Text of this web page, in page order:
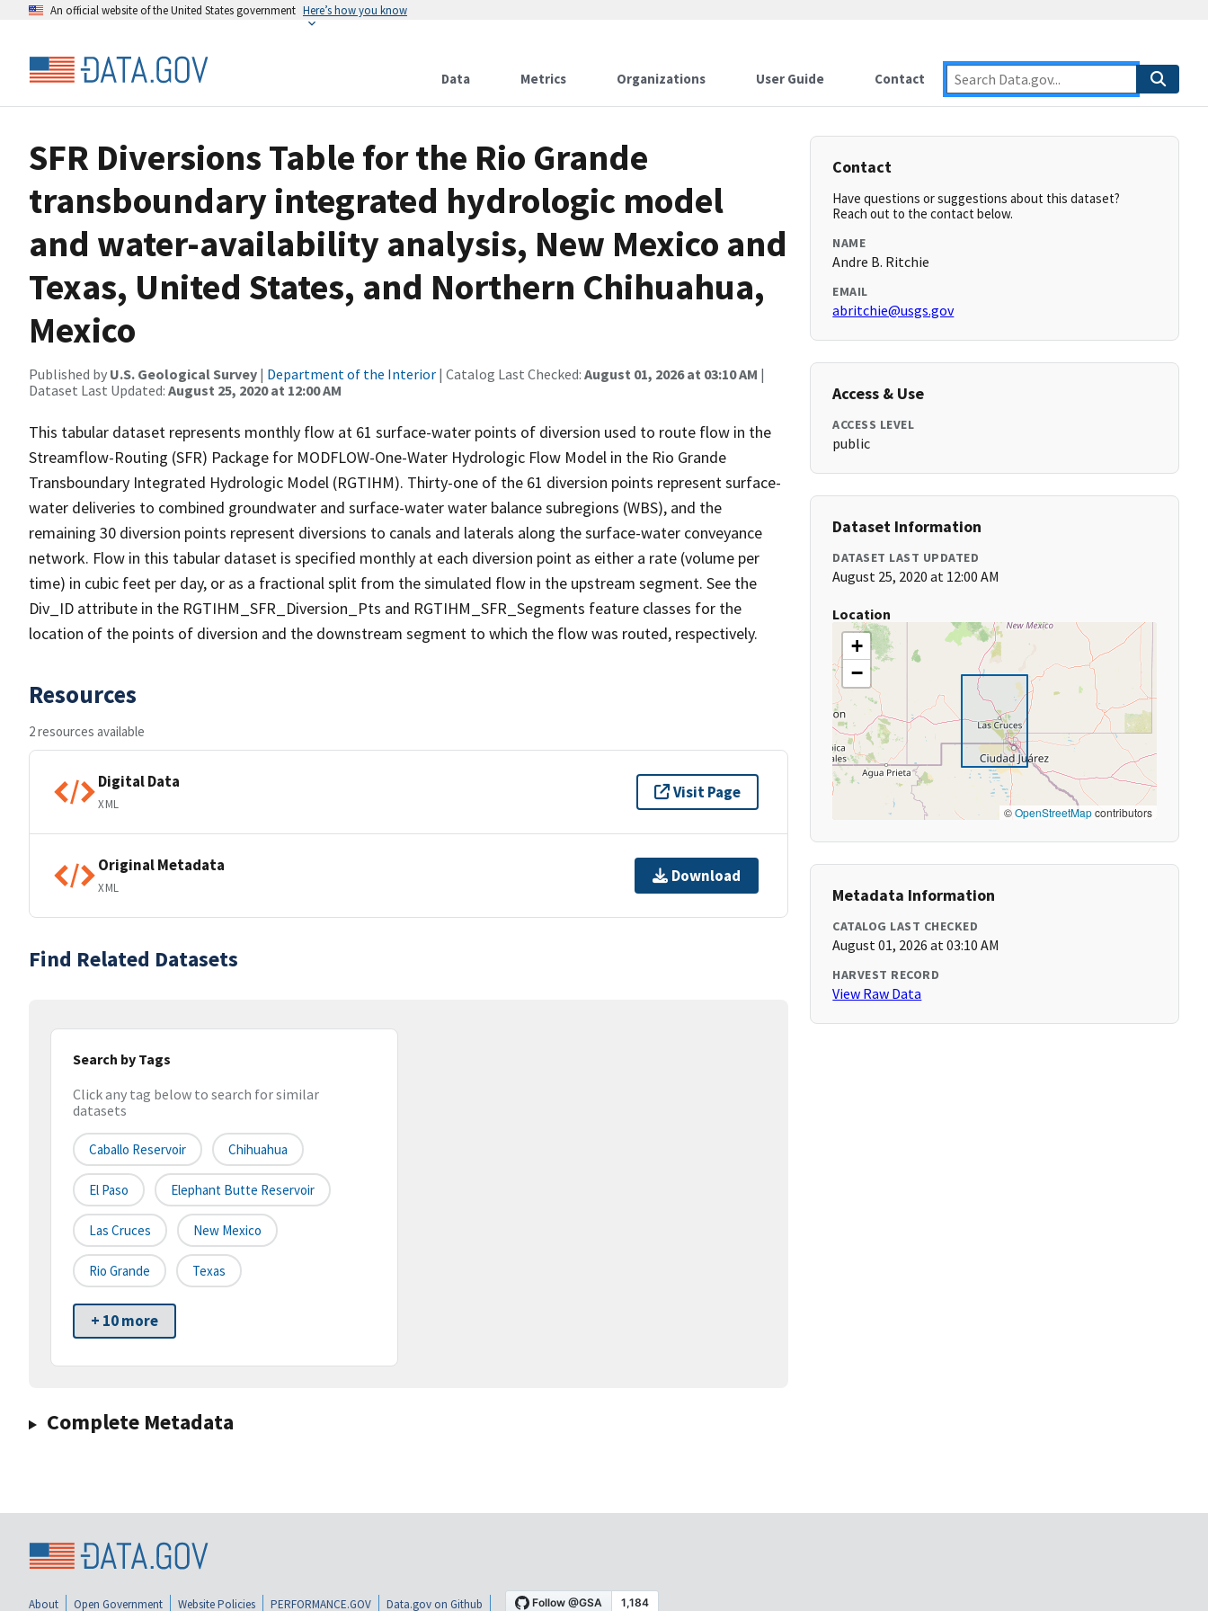
An official website of the United States government Here’s how you know
Data Metrics Organizations User Guide Contact
SFR Diversions Table for the Rio Grande
transboundary integrated hydrologic model
and water-availability analysis, New Mexico and
Texas, United States, and Northern Chihuahua,
Mexico
Published by U.S. Geological Survey | Department of the Interior | Catalog Last Checked: August 01, 2026 at 03:10 AM |
Dataset Last Updated: August 25, 2020 at 12:00 AM
This tabular dataset represents monthly flow at 61 surface-water points of diversion used to route flow in the
Streamflow-Routing (SFR) Package for MODFLOW-One-Water Hydrologic Flow Model in the Rio Grande
Transboundary Integrated Hydrologic Model (RGTIHM). Thirty-one of the 61 diversion points represent surface-
water deliveries to combined groundwater and surface-water water balance subregions (WBS), and the
remaining 30 diversion points represent diversions to canals and laterals along the surface-water conveyance
network. Flow in this tabular dataset is specified monthly at each diversion point as either a rate (volume per
time) in cubic feet per day, or as a fractional split from the simulated flow in the upstream segment. See the
Div_ID attribute in the RGTIHM_SFR_Diversion_Pts and RGTIHM_SFR_Segments feature classes for the
location of the points of diversion and the downstream segment to which the flow was routed, respectively.
Resources
2 resources available
Digital Data
XML
Visit Page
Original Metadata
XML
Download
Find Related Datasets
Search by Tags
Click any tag below to search for similar
datasets
Caballo Reservoir Chihuahua
El Paso Elephant Butte Reservoir
Las Cruces New Mexico
Rio Grande Texas
+ 10 more
Complete Metadata
Contact
Have questions or suggestions about this dataset?
Reach out to the contact below.
NAME
Andre B. Ritchie
EMAIL
abritchie@usgs.gov
Access & Use
ACCESS LEVEL
public
Dataset Information
DATASET LAST UPDATED
August 25, 2020 at 12:00 AM
Location
+
−
©OpenStreetMapcontributors
Metadata Information
CATALOG LAST CHECKED
August 01, 2026 at 03:10 AM
HARVEST RECORD
View Raw Data
About Open Government Website Policies PERFORMANCE.GOV Data.gov on Github